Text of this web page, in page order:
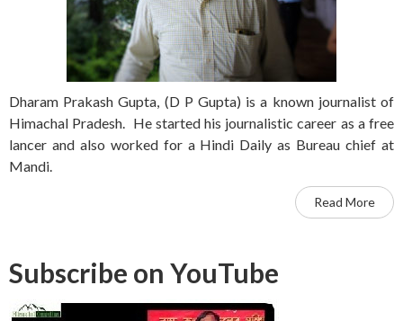
Dharam Prakash Gupta, (D P Gupta) is a known journalist of
Himachal Pradesh. He started his journalistic career as a free
lancer and also worked for a Hindi Daily as Bureau chief at
Mandi.
Read More
Subscribe on YouTube